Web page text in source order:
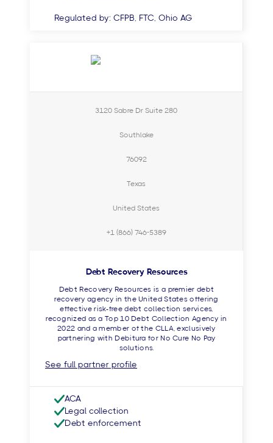
Regulated by: CFPB, FTC, Ohio AG
3120 Sabre Dr Suite 280
Southlake
76092
Texas
United States
+1 (866) 746-5389
Debt Recovery Resources
Debt Recovery Resources is a premier debt
recovery agency in the United States offering
effective risk-free debt collection services,
recognized as a Top 10 Debt Collection Agency in
2022 and a member of the CLLA, exclusively
partnering with Debitura for No Cure No Pay
solutions.
See full partner profile
ACA
Legal collection
Debt enforcement